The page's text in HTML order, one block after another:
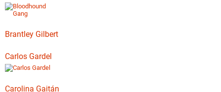
Brantley Gilbert
Carlos Gardel
Carolina Gaitán